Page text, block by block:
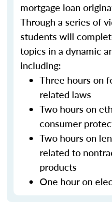
mortgage loan
Through a series of
students will
topics in a dynamic
including:
Three hours on
related laws
Two hours on
consumer
Two hours on
related to
products
One hour on